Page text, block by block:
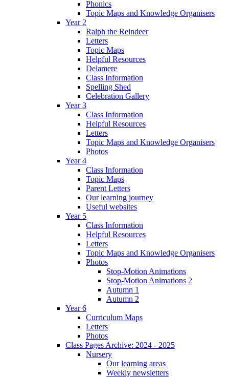
Phonics
Topic Maps and Knowledge Organisers
Year 2
Ralph the Reindeer
Letters
Topic Maps
Helpful Resources
Delamere
Class Information
Spelling Shed
Celebration Gallery
Year 3
Class Information
Helpful Resources
Letters
Topic Maps and Knowledge Organisers
Photos
Year 4
Class Information
Topic Maps
Parent Letters
Our learning journey
Useful websites
Year 5
Class Information
Helpful Resources
Letters
Topic Maps and Knowledge Organisers
Photos
Stop-Motion Animations
Stop-Motion Animations 2
Autumn 1
Autumn 2
Year 6
Curriculum Maps
Letters
Photos
Class Pages Archive: 2024 - 2025
Nursery
Our learning areas
Weekly newsletters